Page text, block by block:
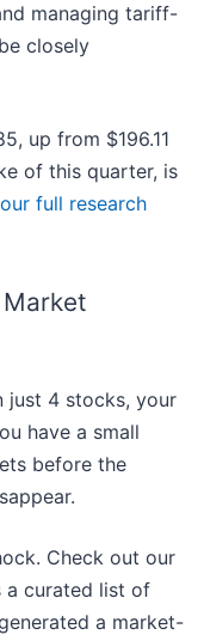
managing tariff-
closely
up from $196.11
of this quarter, is
full research
just 4 stocks, your
have a small
before the
Check out our
a curated list of
a market-